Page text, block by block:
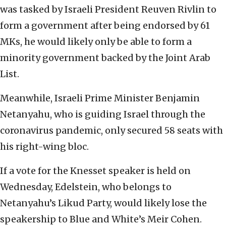
was tasked by Israeli President Reuven Rivlin to
form a government after being endorsed by 61
MKs, he would likely only be able to form a
minority government backed by the Joint Arab
List.
Meanwhile, Israeli Prime Minister Benjamin
Netanyahu, who is guiding Israel through the
coronavirus pandemic, only secured 58 seats with
his right-wing bloc.
If a vote for the Knesset speaker is held on
Wednesday, Edelstein, who belongs to
Netanyahu’s Likud Party, would likely lose the
speakership to Blue and White’s Meir Cohen.